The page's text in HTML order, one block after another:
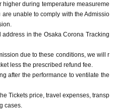
higher during temperature measureme
unable to comply with the Admissio
in the Osaka Corona Tracking
due to these conditions, we will r
less the prescribed refund fee.
after the performance to ventilate the
Tickets price, travel expenses, transp
cases.